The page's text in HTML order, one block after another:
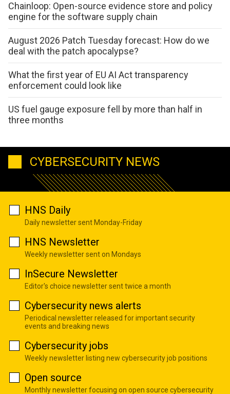
Chainloop: Open-source evidence store and policy
engine for the software supply chain
August 2026 Patch Tuesday forecast: How do we
deal with the patch apocalypse?
What the first year of EU AI Act transparency
enforcement could look like
US fuel gauge exposure fell by more than half in
three months
CYBERSECURITY NEWS
HNS Daily
Daily newsletter sent Monday-Friday
HNS Newsletter
Weekly newsletter sent on Mondays
InSecure Newsletter
Editor's choice newsletter sent twice a month
Cybersecurity news alerts
Periodical newsletter released for important security
events and breaking news
Cybersecurity jobs
Weekly newsletter listing new cybersecurity job positions
Open source
Monthly newsletter focusing on open source cybersecurity